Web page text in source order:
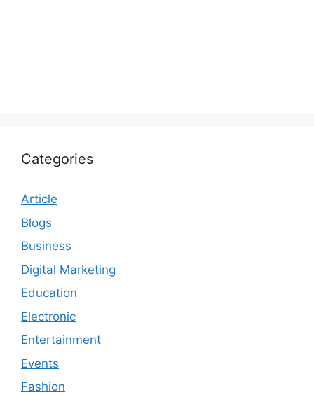
Categories
Article
Blogs
Business
Digital Marketing
Education
Electronic
Entertainment
Events
Fashion